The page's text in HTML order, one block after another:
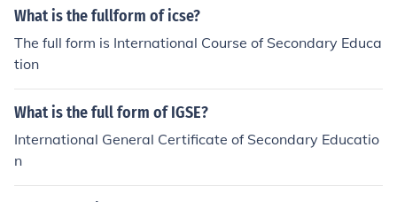
f high school. For example, those who pursue a college
l education.
What is the fullform of icse?
The full form is International Course of Secondary Educa
tion
What is the full form of IGSE?
International General Certificate of Secondary Educatio
n